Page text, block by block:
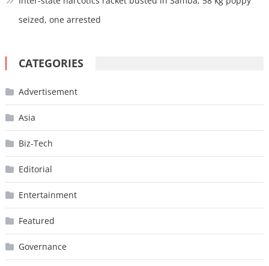
seized, one arrested
CATEGORIES
Advertisement
Asia
Biz-Tech
Editorial
Entertainment
Featured
Governance